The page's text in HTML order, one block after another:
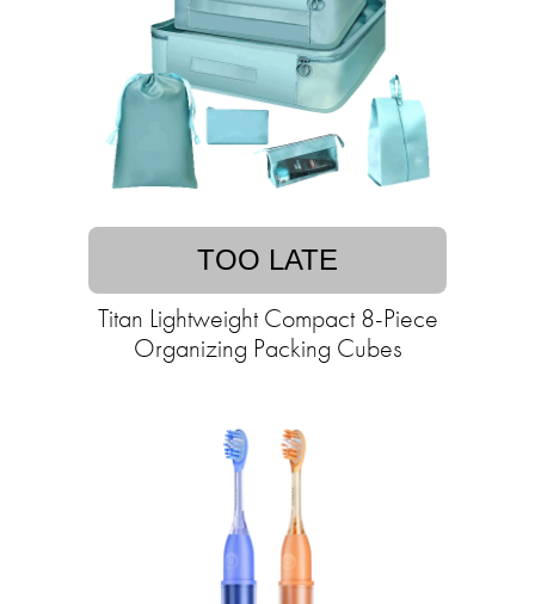
TOO LATE
Titan Lightweight Compact 8-Piece
Organizing Packing Cubes